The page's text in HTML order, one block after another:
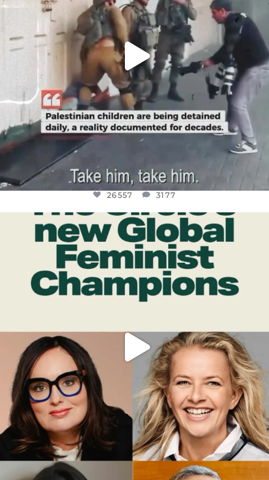
26557 3177
OFFICIALANNIELENNOX
DEAR FRIENDS,
WHILE THIS BATTERED EARTH STILL...
JUL 17
9